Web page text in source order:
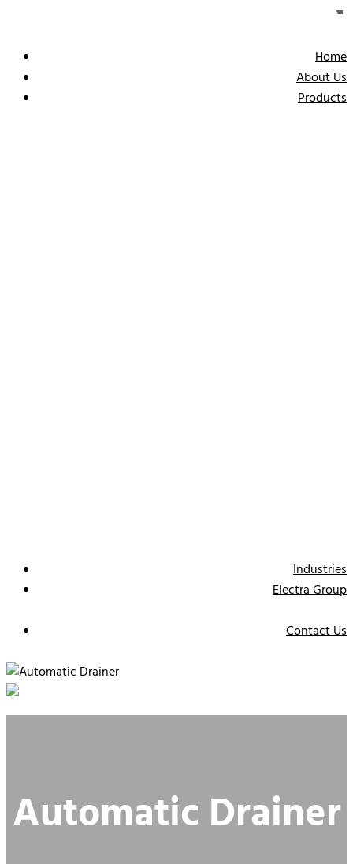
Home
About Us
Products
Industries
Electra Group
Contact Us
Automatic Drainer